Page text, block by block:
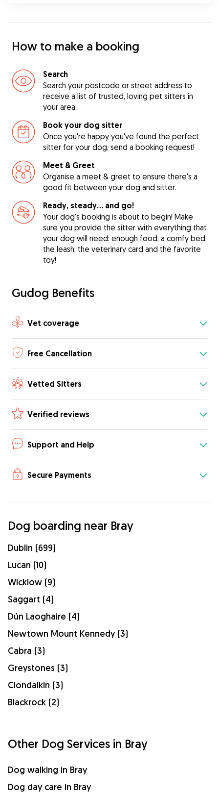
How to make a booking
Search
Search your postcode or street address to
receive a list of trusted, loving pet sitters in
your area.
Book your dog sitter
Once you're happy you've found the perfect
sitter for your dog, send a booking request!
Meet & Greet
Organise a meet & greet to ensure there's a
good fit between your dog and sitter.
Ready, steady… and go!
Your dog's booking is about to begin! Make
sure you provide the sitter with everything that
your dog will need: enough food, a comfy bed,
the leash, the veterinary card and the favorite
toy!
Gudog Benefits
Vet coverage
Free Cancellation
Vetted Sitters
Verified reviews
Support and Help
Secure Payments
Dog boarding near Bray
Dublin (699)
Lucan (10)
Wicklow (9)
Saggart (4)
Dún Laoghaire (4)
Newtown Mount Kennedy (3)
Cabra (3)
Greystones (3)
Clondalkin (3)
Blackrock (2)
Other Dog Services in Bray
Dog walking in Bray
Dog day care in Bray